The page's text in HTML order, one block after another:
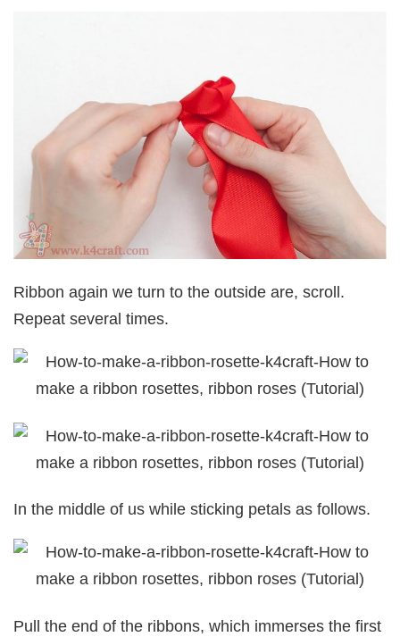
Ribbon again we turn to the outside are, scroll.
Repeat several times.
In the middle of us while sticking petals as follows.
Pull the end of the ribbons, which immerses the first